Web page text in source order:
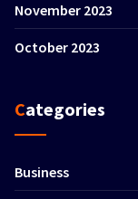
November 2023
October 2023
Categories
Business